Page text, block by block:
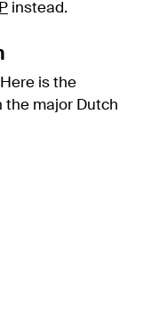
instead.
is the
the major Dutch